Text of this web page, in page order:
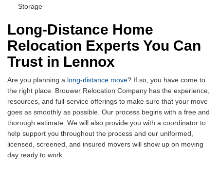
Storage
Long-Distance Home
Relocation Experts You Can
Trust in Lennox
Are you planning a long-distance move? If so, you have come to
the right place. Brouwer Relocation Company has the experience,
resources, and full-service offerings to make sure that your move
goes as smoothly as possible. Our process begins with a free and
thorough estimate. We will also provide you with a coordinator to
help support you throughout the process and our uniformed,
licensed, screened, and insured movers will show up on moving
day ready to work.